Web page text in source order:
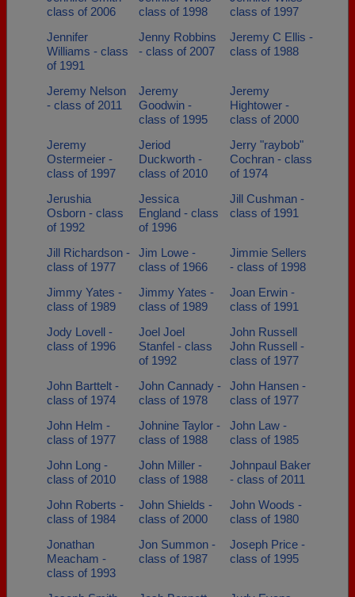
class of 2006
class of 1998
class of 1997
Jennifer
Williams - class
of 1991
Jenny Robbins
- class of 2007
Jeremy C Ellis -
class of 1988
Jeremy Nelson
- class of 2011
Jeremy
Goodwin -
class of 1995
Jeremy
Hightower -
class of 2000
Jeremy
Ostermeier -
class of 1997
Jeriod
Duckworth -
class of 2010
Jerry "raybob"
Cochran - class
of 1974
Jerushia
Osborn - class
of 1992
Jessica
England - class
of 1996
Jill Cushman -
class of 1991
Jill Richardson -
class of 1977
Jim Lowe -
class of 1966
Jimmie Sellers
- class of 1998
Jimmy Yates -
class of 1989
Jimmy Yates -
class of 1989
Joan Erwin -
class of 1991
Jody Lovell -
class of 1996
Joel Joel
Stanfel - class
of 1992
John Russell
John Russell -
class of 1977
John Barttelt -
class of 1974
John Cannady -
class of 1978
John Hansen -
class of 1977
John Helm -
class of 1977
Johnine Taylor -
class of 1988
John Law -
class of 1985
John Long -
class of 2010
John Miller -
class of 1988
Johnpaul Baker
- class of 2011
John Roberts -
class of 1984
John Shields -
class of 2000
John Woods -
class of 1980
Jonathan
Meacham -
class of 1993
Jon Summon -
class of 1987
Joseph Price -
class of 1995